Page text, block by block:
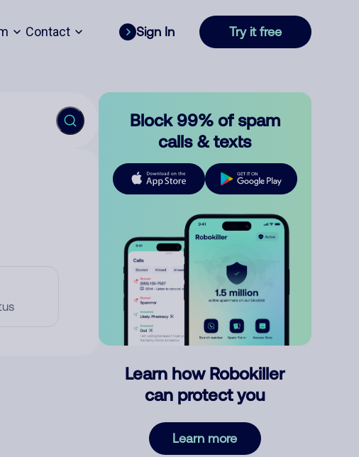
Contact Sign In Try it free
Block 99% of spam
calls & texts
Learn how Robokiller
can protect you
Learn more